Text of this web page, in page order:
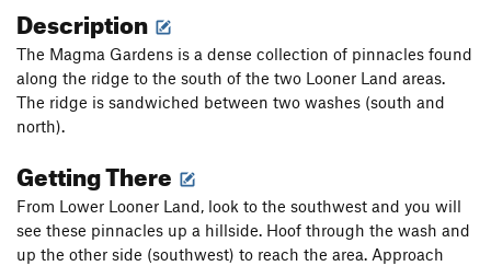
Description
The Magma Gardens is a dense collection of pinnacles found
along the ridge to the south of the two Looner Land areas.
The ridge is sandwiched between two washes (south and
north).
Getting There
From Lower Looner Land, look to the southwest and you will
see these pinnacles up a hillside. Hoof through the wash and
up the other side (southwest) to reach the area. Approach